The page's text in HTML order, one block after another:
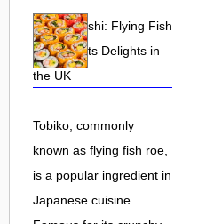
Tobiko Sushi: Flying Fish
Roe and Its Delights in
the UK
Tobiko, commonly
known as flying fish roe,
is a popular ingredient in
Japanese cuisine.